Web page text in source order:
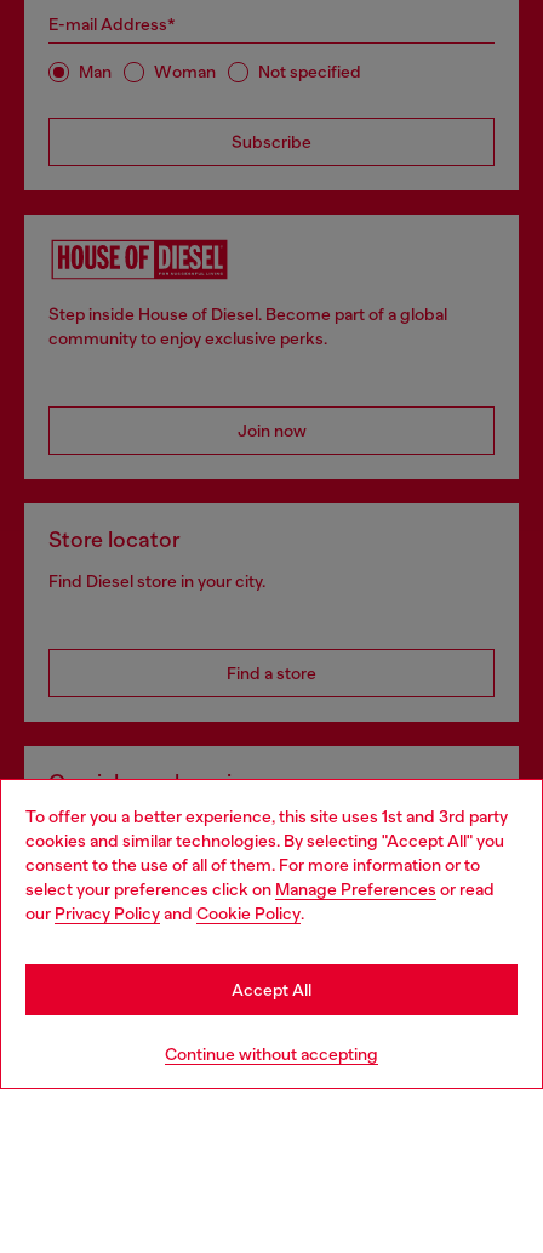
To offer you a better experience, this site uses 1st and 3rd party
cookies and similar technologies. By selecting "Accept All" you
consent to the use of all of them. For more information or to
select your preferences click on Manage Preferences or read
our Privacy Policyand Cookie Policy.
Continue without accepting
Accept All
E-mail Address*
Man Woman Not specified
Subscribe
Step inside House of Diesel. Become part of a global
community to enjoy exclusive perks.
Join now
Store locator
Find Diesel store in your city.
Find a store
Omnichannel services
Discover all our services, both online and in store.
Discover more
Choose your location
You are currently browsing Spain website, but it seems you may
be based in United States